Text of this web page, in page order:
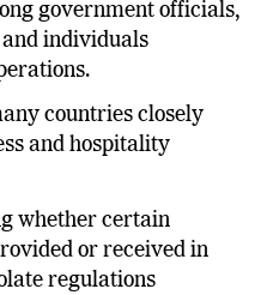
enormous demand
government officials,
individuals
countries closely
and hospitality
whether certain
or received in